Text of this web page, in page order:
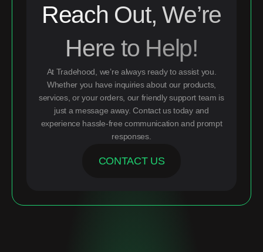
Reach Out, We’re
Here to Help!
At Tradehood, we’re always ready to assist you.
Whether you have inquiries about our products,
services, or your orders, our friendly support team is
just a message away. Contact us today and
experience hassle-free communication and prompt
responses.
CONTACT US